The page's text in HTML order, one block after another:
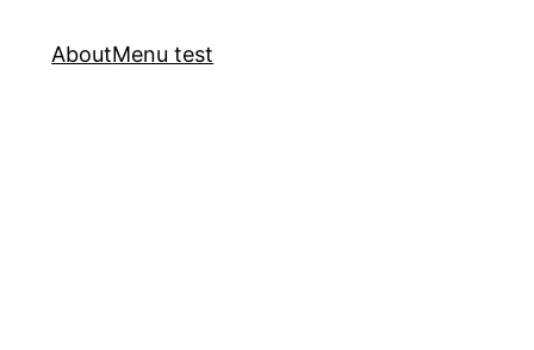
AboutMenu test